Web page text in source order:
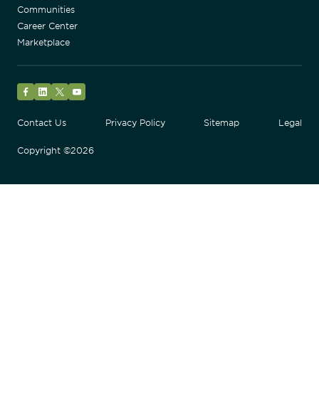
Communities
Career Center
Marketplace
Contact Us
Privacy Policy Sitemap Legal
Copyright ©2026